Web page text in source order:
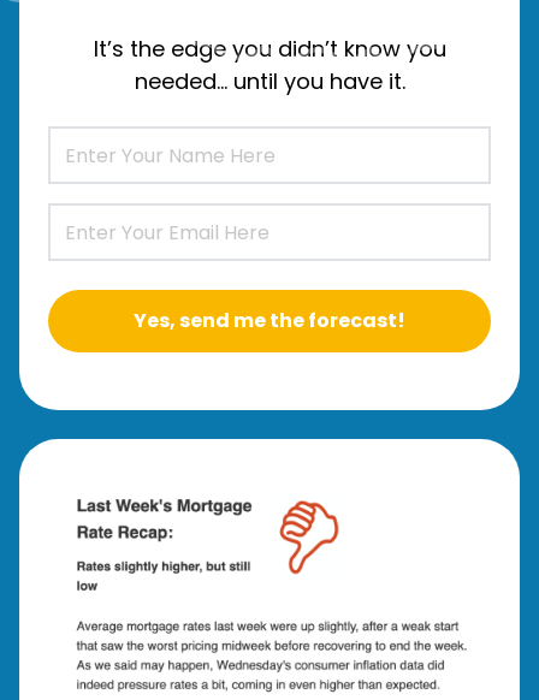
It’s the edge you didn’t know you
needed… until you have it.
Yes, send me the forecast!